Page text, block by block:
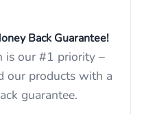
Back Guarantee!
is our #1 priority –
our products with a
guarantee.